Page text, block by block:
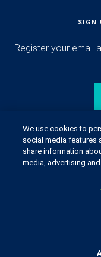
SIGN
Register your email
Policy for information
Code of
We use cookies to
social media features
share information
media, advertising